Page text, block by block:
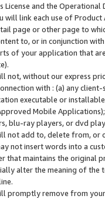
License and the Operational
will link each use of
page or other page to
to, or in conjunction
of your application that
not, without our express
with : (a) any
executable or
Mobile
blu-ray players, or dvd
not add to, delete from, or
not insert words into a
that maintains the original
alter the meaning of the
promptly remove from